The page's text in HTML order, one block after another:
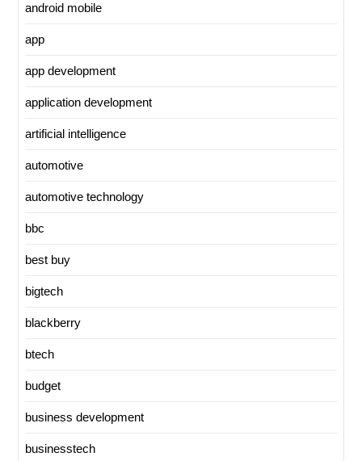
android mobile
app
app development
application development
artificial intelligence
automotive
automotive technology
bbc
best buy
bigtech
blackberry
btech
budget
business development
businesstech